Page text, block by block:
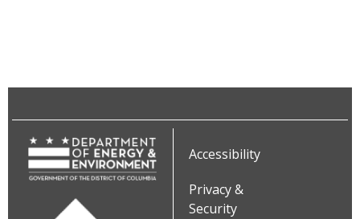
Accessibility
Privacy &
Security